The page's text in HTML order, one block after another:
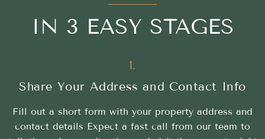
IN 3 EASY STAGES
1.
Share Your Address and Contact Info
Fill out a short form with your property address and
contact details Expect a fast call from our team to